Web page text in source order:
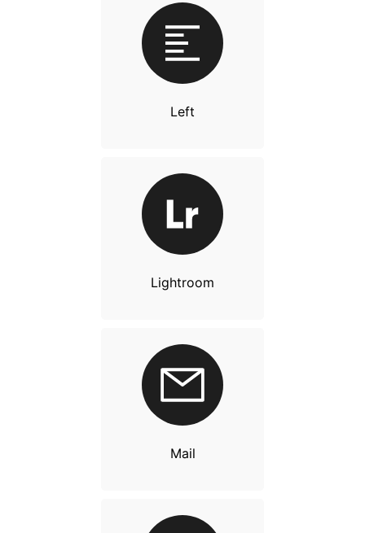
Left
Lightroom
Mail